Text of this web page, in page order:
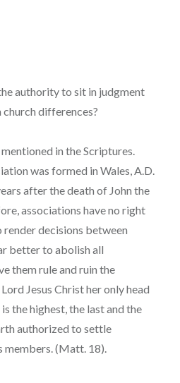
authority to sit in judgment
church differences?
in the Scriptures.
was formed in Wales, A.D.
after the death of John the
associations have no right
decisions between
better to abolish all
them rule and ruin the
Jesus Christ her only head
the highest, the last and the
authorized to settle
(Matt. 18).